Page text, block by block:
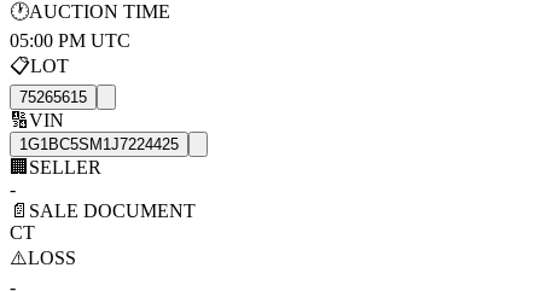
🕐AUCTION TIME
05:00 PM UTC
📋LOT
75265615
🔢VIN
1G1BC5SM1J7224425
🏢 SELLER
-
📄 SALE DOCUMENT
CT
⚠️LOSS